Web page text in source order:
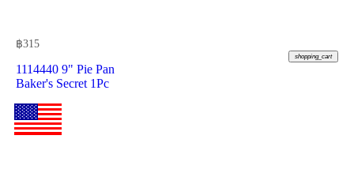
฿315
shopping_cart
1114440 9" Pie Pan
Baker's Secret 1Pc